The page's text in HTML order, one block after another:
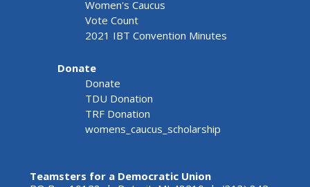
Women's Caucus
Vote Count
2021 IBT Convention Minutes
Donate
Donate
TDU Donation
TRF Donation
womens_caucus_scholarship
Teamsters for a Democratic Union